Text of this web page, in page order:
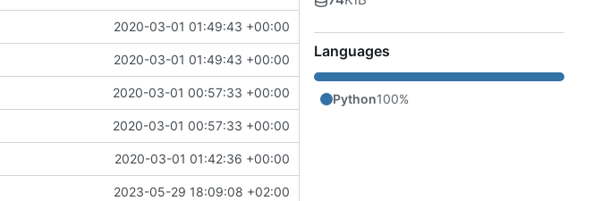
2020-03-01 01:49:43 +00:00
2020-03-01 01:49:43 +00:00
2020-03-01 00:57:33 +00:00
2020-03-01 00:57:33 +00:00
2020-03-01 01:42:36 +00:00
2023-05-29 18:09:08 +02:00
Languages
Python100%